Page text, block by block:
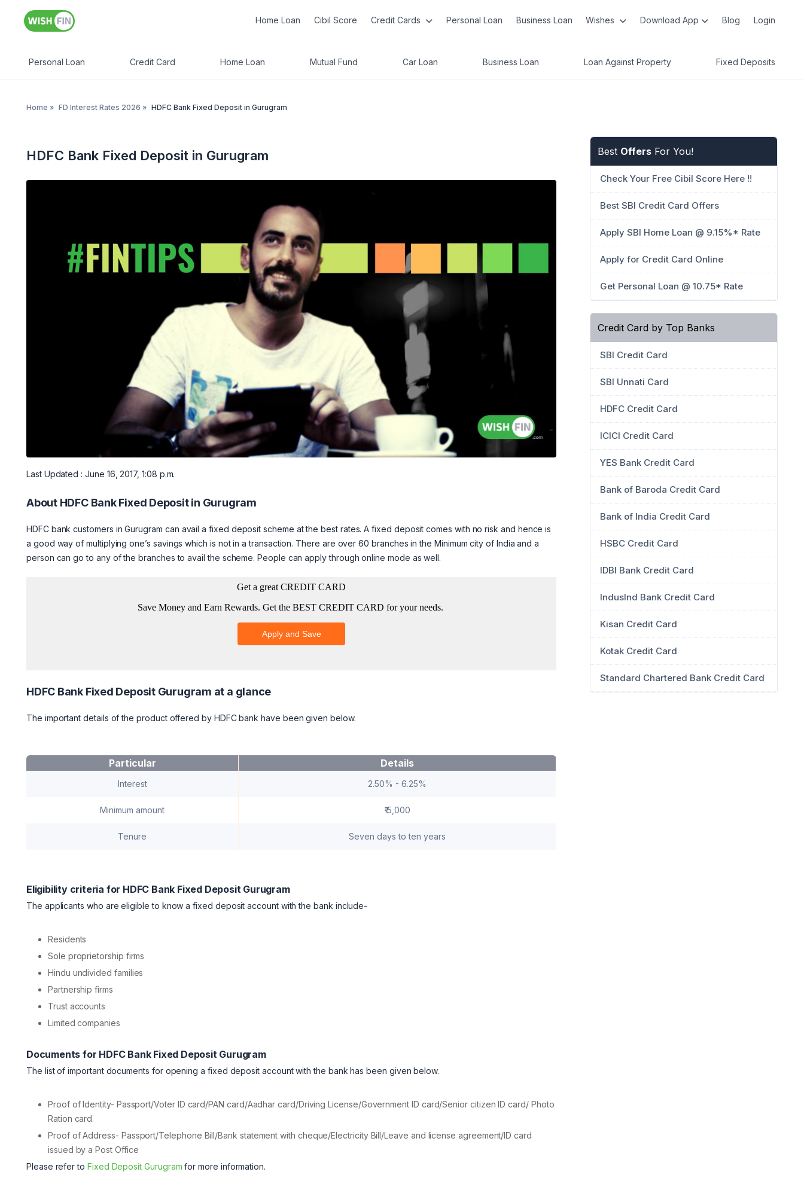
Home Loan Cibil Score Credit Cards Personal Loan Business Loan Wishes Download App Blog Login
Personal Loan Credit Card Home Loan Mutual Fund Car Loan Business Loan Loan Against Property Fixed Deposits
Home » FD Interest Rates 2026 » HDFC Bank Fixed Deposit in Gurugram
HDFC Bank Fixed Deposit in Gurugram
Last Updated : June 16, 2017, 1:08 p.m.
About HDFC Bank Fixed Deposit in Gurugram
HDFC bank customers in Gurugram can avail a fixed deposit scheme at the best rates. A fixed deposit comes with no risk and hence is
a good way of multiplying one’s savings which is not in a transaction. There are over 60 branches in the Minimum city of India and a
person can go to any of the branches to avail the scheme. People can apply through online mode as well.
HDFC Bank Fixed Deposit Gurugram at a glance
The important details of the product offered by HDFC bank have been given below.
Particular Details
Interest 2.50% - 6.25%
Minimum amount ₹ 5,000
Tenure Seven days to ten years
Eligibility criteria for HDFC Bank Fixed Deposit Gurugram
The applicants who are eligible to know a fixed deposit account with the bank include-
Residents
Sole proprietorship firms
Hindu undivided families
Partnership firms
Trust accounts
Limited companies
Documents for HDFC Bank Fixed Deposit Gurugram
The list of important documents for opening a fixed deposit account with the bank has been given below.
Proof of Identity- Passport/Voter ID card/PAN card/Aadhar card/Driving License/Government ID card/Senior citizen ID card/ Photo
Ration card.
Proof of Address- Passport/Telephone Bill/Bank statement with cheque/Electricity Bill/Leave and license agreement/ID card
issued by a Post Office
Please refer to Fixed Deposit Gurugram for more information.
Best Offers For You!
Check Your Free Cibil Score Here !!
Best SBI Credit Card Offers
Apply SBI Home Loan @ 9.15%* Rate
Apply for Credit Card Online
Get Personal Loan @ 10.75* Rate
Credit Card by Top Banks
SBI Credit Card
SBI Unnati Card
HDFC Credit Card
ICICI Credit Card
YES Bank Credit Card
Bank of Baroda Credit Card
Bank of India Credit Card
HSBC Credit Card
IDBI Bank Credit Card
IndusInd Bank Credit Card
Kisan Credit Card
Kotak Credit Card
Standard Chartered Bank Credit Card